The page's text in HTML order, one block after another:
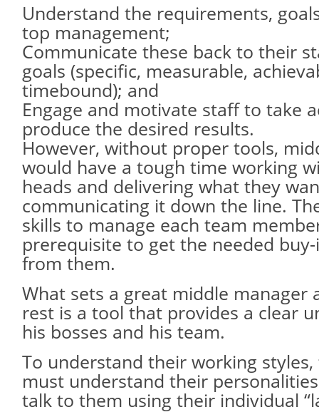
Understand the requirements,
top management;
Communicate these back to their
goals (specific, measurable,
timebound); and
Engage and motivate staff to take
produce the desired results.
However, without proper tools,
would have a tough time working
heads and delivering what they
communicating it down the line.
skills to manage each team
prerequisite to get the needed
from them.
What sets a great middle manager
rest is a tool that provides a clear
his bosses and his team.
To understand their working
must understand their
talk to them using their individual